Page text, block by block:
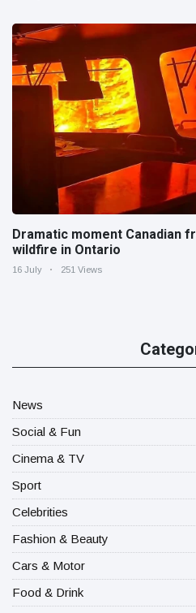
Dramatic moment Canadian
wildfire in Ontario
16 July 251 Views
News
Social & Fun
Cinema & TV
Sport
Celebrities
Fashion & Beauty
Cars & Motor
Food & Drink